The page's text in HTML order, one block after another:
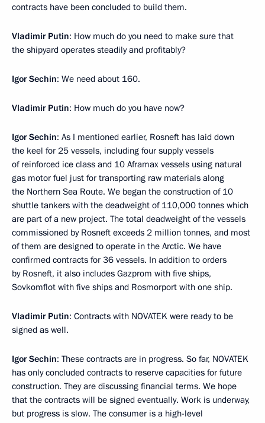
contracts have been concluded to build them.
Vladimir Putin: How much do you need to make sure that
the shipyard operates steadily and profitably?
Igor Sechin: We need about 160.
Vladimir Putin: How much do you have now?
Igor Sechin: As I mentioned earlier, Rosneft has laid down
the keel for 25 vessels, including four supply vessels
of reinforced ice class and 10 Aframax vessels using natural
gas motor fuel just for transporting raw materials along
the Northern Sea Route. We began the construction of 10
shuttle tankers with the deadweight of 110,000 tonnes which
are part of a new project. The total deadweight of the vessels
commissioned by Rosneft exceeds 2 million tonnes, and most
of them are designed to operate in the Arctic. We have
confirmed contracts for 36 vessels. In addition to orders
by Rosneft, it also includes Gazprom with five ships,
Sovkomflot with five ships and Rosmorport with one ship.
Vladimir Putin: Contracts with NOVATEK were ready to be
signed as well.
Igor Sechin: These contracts are in progress. So far, NOVATEK
has only concluded contracts to reserve capacities for future
construction. They are discussing financial terms. We hope
that the contracts will be signed eventually. Work is underway,
but progress is slow. The consumer is a high-level